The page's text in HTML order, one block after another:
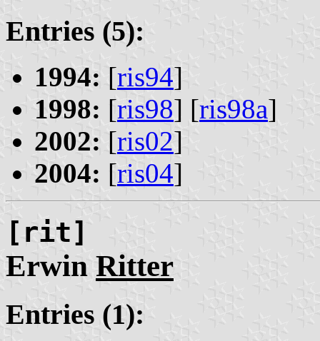
Entries (5):
1994: [ris94]
1998: [ris98] [ris98a]
2002: [ris02]
2004: [ris04]
[rit]
Erwin Ritter
Entries (1):